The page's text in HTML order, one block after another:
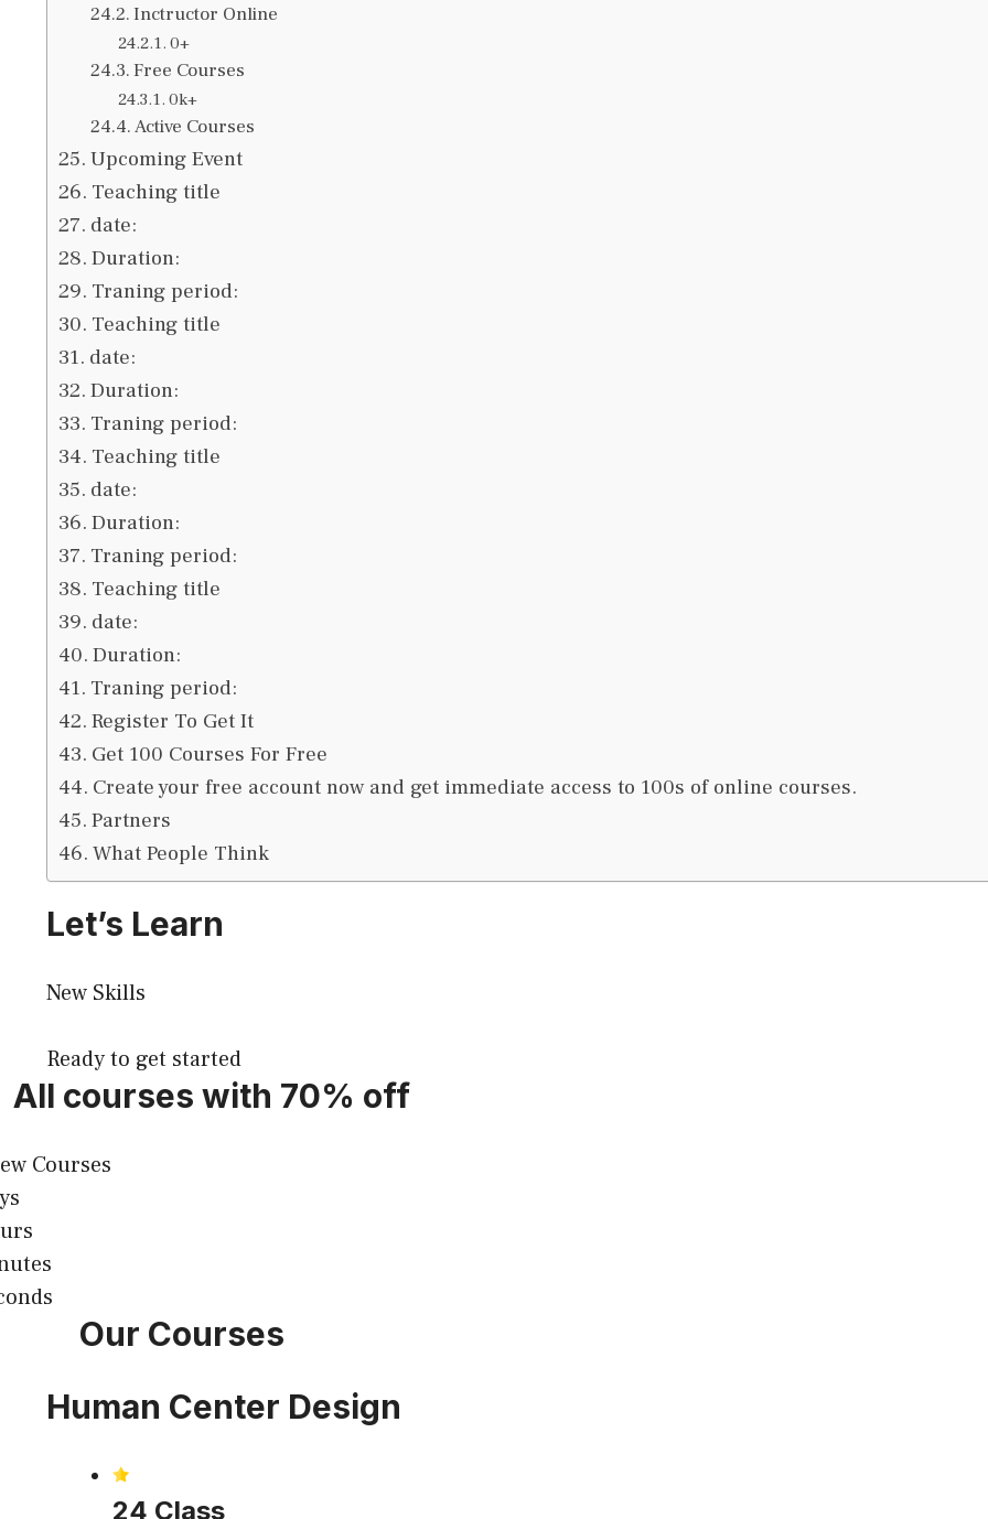
Inctructor Online
0+
Free Courses
0k+
Active Courses
Upcoming Event
Teaching title
date:
Duration:
Traning period:
Teaching title
date:
Duration:
Traning period:
Teaching title
date:
Duration:
Traning period:
Teaching title
date:
Duration:
Traning period:
Register To Get It
Get 100 Courses For Free
Create your free account now and get immediate access to 100s of online courses.
Partners
What People Think
Let’s Learn
New Skills
Ready to get started
All courses with 70% off
Courses
Our Courses
Human Center Design
24 Class